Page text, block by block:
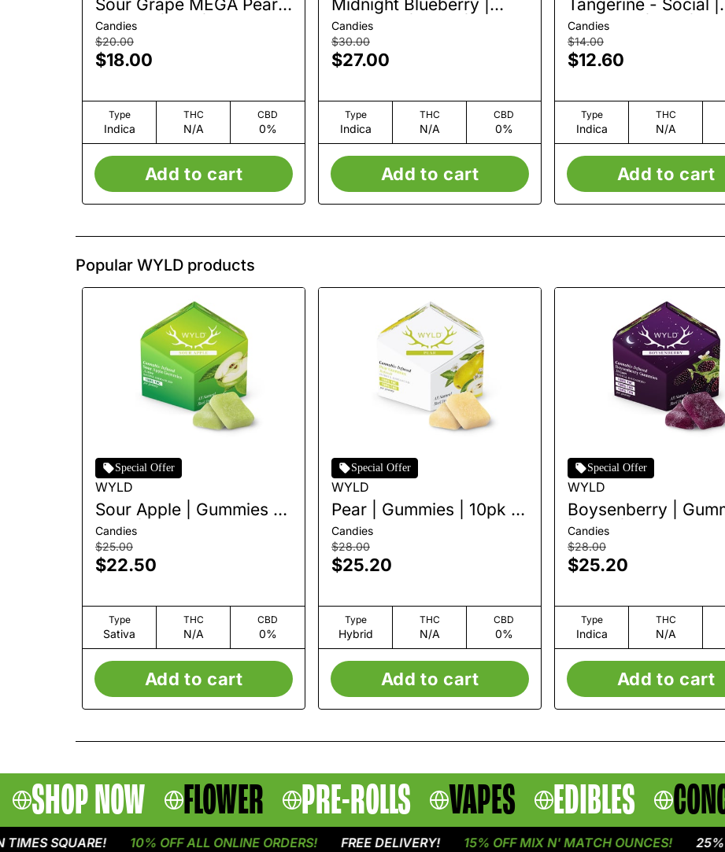
Sour Grape MEGA Pearl |
Gummy | 1pk | 100mg
Candies
$20.00
$18.00
Type
Indica
THC
N/A
CBD
0%
Add to cart
Midnight Blueberry |
Gummies | 20pk | 100mg
Candies
$30.00
$27.00
Type
Indica
THC
N/A
CBD
0%
Add to cart
Tangerine - Social |
Gummies | 5pk |
Candies
$14.00
$12.60
Type
Indica
THC
N/A
Add to cart
Popular WYLD products
Special Offer
WYLD
Sour Apple | Gummies |
10pk | 100mg
Candies
$25.00
$22.50
Type
Sativa
THC
N/A
CBD
0%
Add to cart
Special Offer
WYLD
Pear | Gummies | 10pk |
100mg
Candies
$28.00
$25.20
Type
Hybrid
THC
N/A
CBD
0%
Add to cart
Special Offer
WYLD
Boysenberry |
| 10pk | 100mg
Candies
$28.00
$25.20
Type
Indica
THC
N/A
Add to cart
SHOP NOW FLOWER PRE-ROLLS VAPES EDIBLES
SQUARE! 10% OFF ALL ONLINE ORDERS! FREE DELIVERY! 15% OFF MIX N' MATCH OUNCES! 25% OFF